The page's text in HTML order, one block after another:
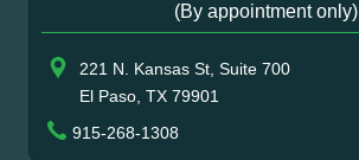
(By appointment only)
221 N. Kansas St, Suite 700
El Paso, TX 79901
915-268-1308